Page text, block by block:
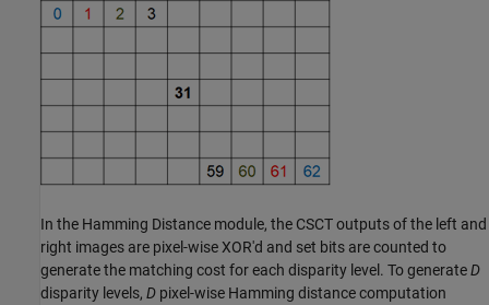
In the Hamming Distance module, the CSCT outputs of the left and
right images are pixel-wise XOR'd and set bits are counted to
generate the matching cost for each disparity level. To generateD
disparity levels, D pixel-wise Hamming distance computation